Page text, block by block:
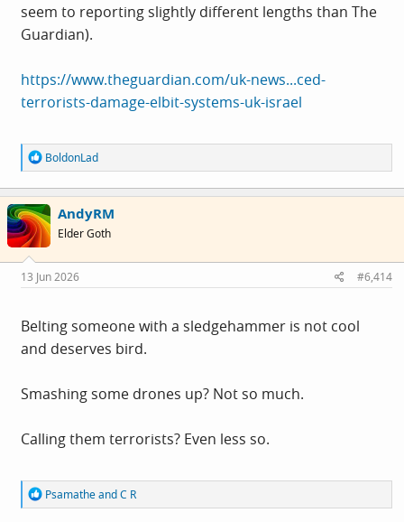
seem to reporting slightly different lengths than The
Guardian).
https://www.theguardian.com/uk-news...ced-
terrorists-damage-elbit-systems-uk-israel
R
e
a
c
t
i
o
s
:
BoldonLad
AndyRM
Elder Goth
13 Jun 2026 #6,414
Belting someone with a sledgehammer is not cool
and deserves bird.
Smashing some drones up? Not so much.
Calling them terrorists? Even less so.
R
e
PsamatheandC R